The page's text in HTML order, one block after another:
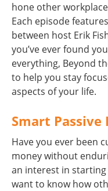
hone other
Each episode
between host Erik
you’ve ever found
everything, Beyond
to help you stay
aspects of your life.
Smart
Have you ever been
money without
an interest in
want to know how